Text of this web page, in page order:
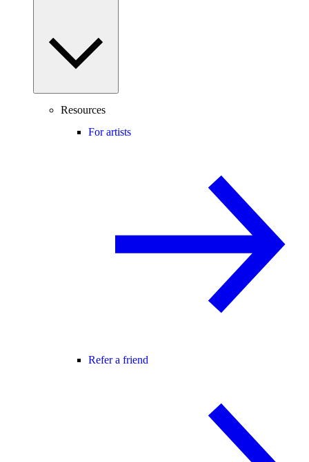
Resources
For artists
Refer a friend